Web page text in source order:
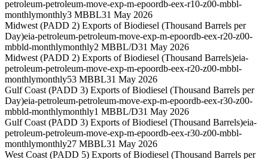
petroleum-petroleum-move-exp-m-epoordb-eex-r10-z00-mbbl-
monthlymonthly3 MBBL31 May 2026
Midwest (PADD 2) Exports of Biodiesel (Thousand Barrels per
Day)eia-petroleum-petroleum-move-exp-m-epoordb-eex-r20-z00-
mbbld-monthlymonthly2 MBBL/D31 May 2026
Midwest (PADD 2) Exports of Biodiesel (Thousand Barrels)eia-
petroleum-petroleum-move-exp-m-epoordb-eex-r20-z00-mbbl-
monthlymonthly53 MBBL31 May 2026
Gulf Coast (PADD 3) Exports of Biodiesel (Thousand Barrels per
Day)eia-petroleum-petroleum-move-exp-m-epoordb-eex-r30-z00-
mbbld-monthlymonthly1 MBBL/D31 May 2026
Gulf Coast (PADD 3) Exports of Biodiesel (Thousand Barrels)eia-
petroleum-petroleum-move-exp-m-epoordb-eex-r30-z00-mbbl-
monthlymonthly27 MBBL31 May 2026
West Coast (PADD 5) Exports of Biodiesel (Thousand Barrels per